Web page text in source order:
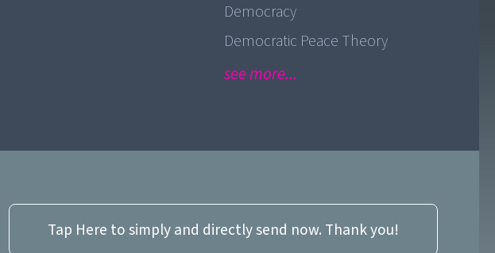
Democracy
Democratic Peace Theory
see more...
Tap Here to simply and directly send now. Thank you!